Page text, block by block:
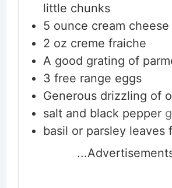
little chunks
5 ounce cream cheese
2 oz creme fraiche
A good grating of
3 free range eggs
Generous drizzling of
salt and black pepper
basil or parsley leaves